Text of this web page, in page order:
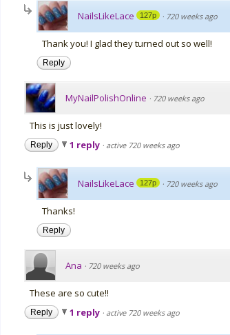
NailsLikeLace 127p · 720 weeks ago
Thank you! I glad they turned out so well!
Reply
MyNailPolishOnline · 720 weeks ago
This is just lovely!
Reply 1 reply · active 720 weeks ago
NailsLikeLace 127p · 720 weeks ago
Thanks!
Reply
Ana · 720 weeks ago
These are so cute!!
Reply 1 reply · active 720 weeks ago